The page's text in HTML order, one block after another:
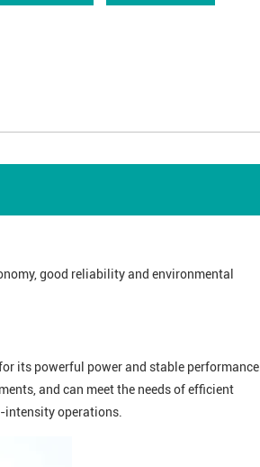
good reliability and environmental
its powerful power and stable performance.
and can meet the needs of efficient
intensity operations.